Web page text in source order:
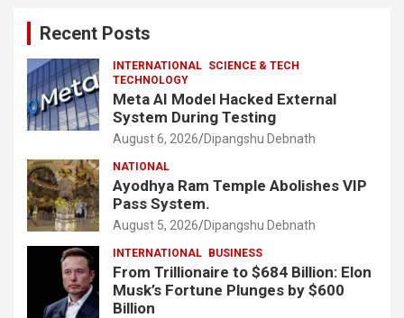
Recent Posts
INTERNATIONAL SCIENCE & TECH
TECHNOLOGY
Meta AI Model Hacked External
System During Testing
August 6, 2026 Dipangshu Debnath
NATIONAL
Ayodhya Ram Temple Abolishes VIP
Pass System.
August 5, 2026 Dipangshu Debnath
INTERNATIONAL BUSINESS
From Trillionaire to $684 Billion: Elon
Musk’s Fortune Plunges by $600
Billion